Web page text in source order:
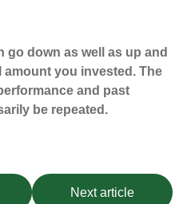
go down as well as up and
you invested. The
and past
be repeated.
Next article